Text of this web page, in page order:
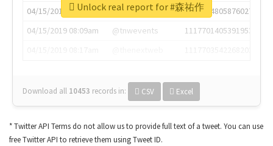
04/15/2019 07:03am
@annaercilla
1117684805876027392
04/15/2019 08:09am
@tnwevents
1117701405391953920
Download all 10453 records in: CSV Excel
Unlock real report for #森祐作
* Twitter API Terms do not allow us to provide full text of a tweet. You can use
free Twitter API to retrieve them using Tweet ID.